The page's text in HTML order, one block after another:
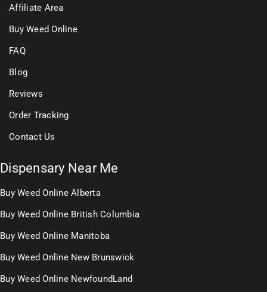
Affiliate Area
Buy Weed Online
FAQ
Blog
Reviews
Order Tracking
Contact Us
Dispensary Near Me
Buy Weed Online Alberta
Buy Weed Online British Columbia
Buy Weed Online Manitoba
Buy Weed Online New Brunswick
Buy Weed Online NewfoundLand